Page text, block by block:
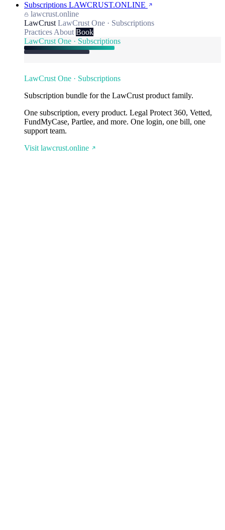
Subscriptions LAWCRUST.ONLINE
lawcrust.online
LawCrust LawCrust One · Subscriptions
Practices About Book
LawCrust One · Subscriptions
LawCrust One · Subscriptions
Subscription bundle for the LawCrust product family.
One subscription, every product. Legal Protect 360, Vetted,
FundMyCase, Partlee, and more. One login, one bill, one
support team.
Visit lawcrust.online